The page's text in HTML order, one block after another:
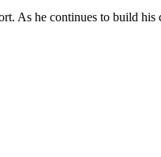
As he continues to build his